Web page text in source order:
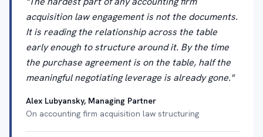
acquisition law engagement is not the documents.
It is reading the relationship across the table
early enough to structure around it. By the time
the purchase agreement is on the table, half the
meaningful negotiating leverage is already gone."
Alex Lubyansky, Managing Partner
On accounting firm acquisition law structuring